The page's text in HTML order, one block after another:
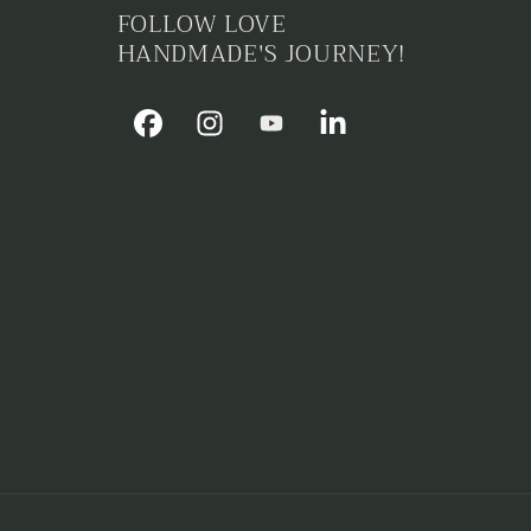
i
o
FOLLOW LOVE
HANDMADE'S JOURNEY!
FacebookInstagramYouTube Linkedin